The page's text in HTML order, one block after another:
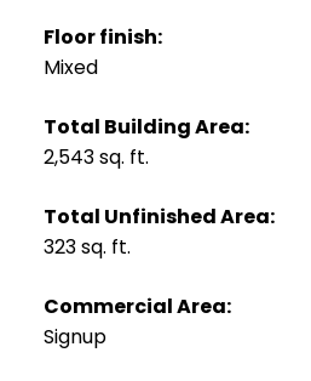
Floor finish:
Mixed
Total Building Area:
2,543 sq. ft.
Total Unfinished Area:
323 sq. ft.
Commercial Area:
Signup